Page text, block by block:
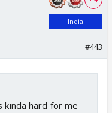
India
#443
kinda hard for me